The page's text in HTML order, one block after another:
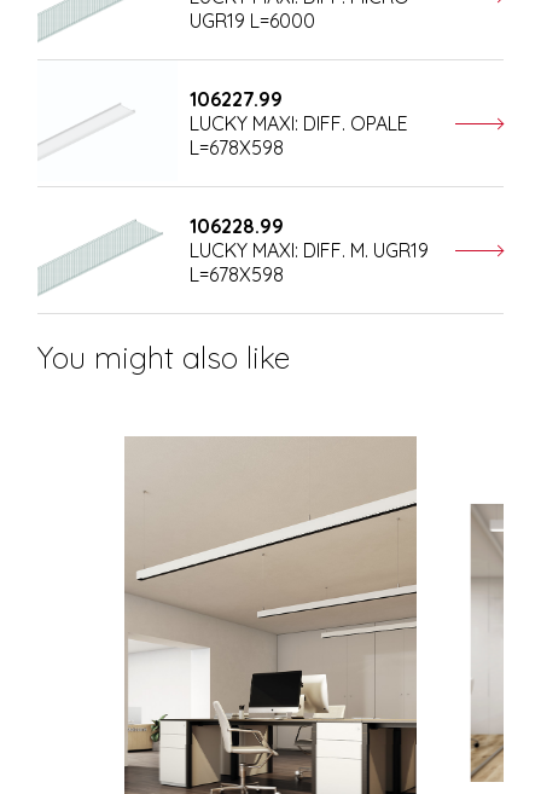
UGR19 L=6000
106227.99
LUCKY MAXI: DIFF. OPALE
L=678X598
106228.99
LUCKY MAXI: DIFF. M. UGR19
L=678X598
You might also like